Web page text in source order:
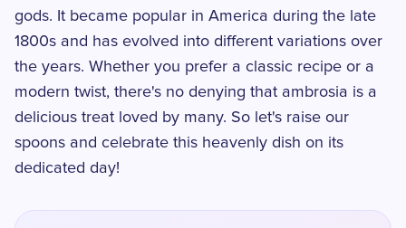
gods. It became popular in America during the late
1800s and has evolved into different variations over
the years. Whether you prefer a classic recipe or a
modern twist, there's no denying that ambrosia is a
delicious treat loved by many. So let's raise our
spoons and celebrate this heavenly dish on its
dedicated day!